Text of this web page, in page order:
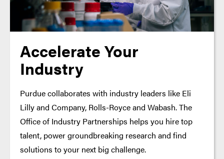
Accelerate Your
Industry
Purdue collaborates with industry leaders like Eli
Lilly and Company, Rolls-Royce and Wabash. The
Office of Industry Partnerships helps you hire top
talent, power groundbreaking research and find
solutions to your next big challenge.